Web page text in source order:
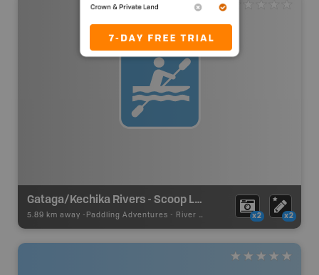
Gataga/Kechika Rivers - Scoop Lakes
5.89 km away - Paddling Adventures - River Paddling x2 x2